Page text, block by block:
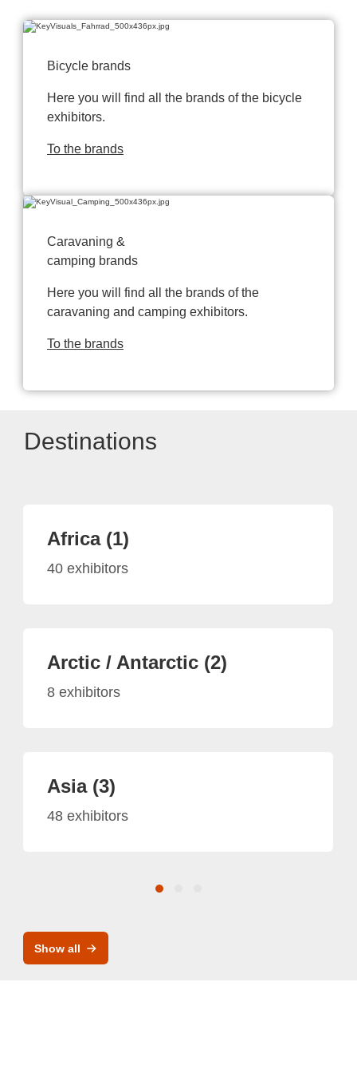
Bicycle brands
Here you will find all the brands of the bicycle
exhibitors.
To the brands
Caravaning &
camping brands
Here you will find all the brands of the
caravaning and camping exhibitors.
To the brands
Destinations
Africa (1)
40 exhibitors
Arctic / Antarctic (2)
8 exhibitors
Asia (3)
48 exhibitors
Show all